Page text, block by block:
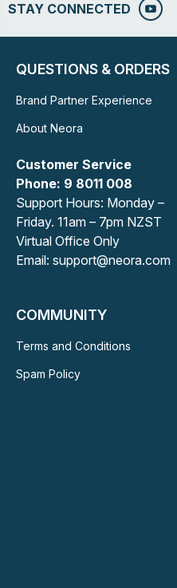
STAY CONNECTED
QUESTIONS & ORDERS
Brand Partner Experience
About Neora
Customer Service
Phone: 9 8011 008
Support Hours: Monday –
Friday. 11am – 7pm NZST
Virtual Office Only
Email: support@neora.com
COMMUNITY
Terms and Conditions
Spam Policy